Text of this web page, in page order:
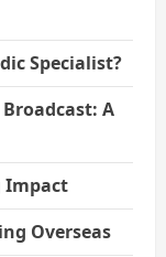
Specialist?
A
Impact
Overseas